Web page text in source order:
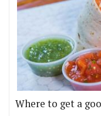
Where to get a